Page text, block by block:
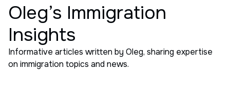
Oleg’s Immigration
Insights
Informative articles written by Oleg, sharing expertise
on immigration topics and news.